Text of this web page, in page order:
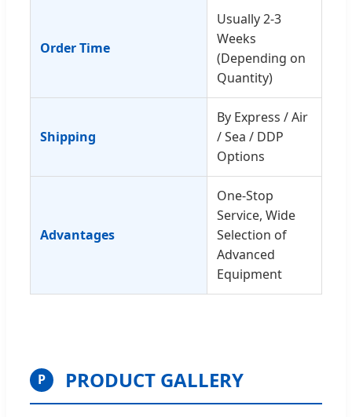
Order Time
Usually 2-3
Weeks
(Depending on
Quantity)
Shipping
By Express / Air
/ Sea / DDP
Options
Advantages
One-Stop
Service, Wide
Selection of
Advanced
Equipment
P PRODUCT GALLERY